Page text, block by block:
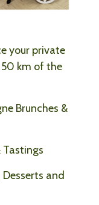
your private
km of the
Brunches &
Tastings
and